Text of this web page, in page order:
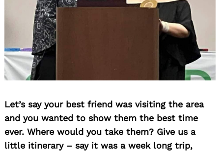
Let’s say your best friend was visiting the area
and you wanted to show them the best time
ever. Where would you take them? Give us a
little itinerary – say it was a week long trip,